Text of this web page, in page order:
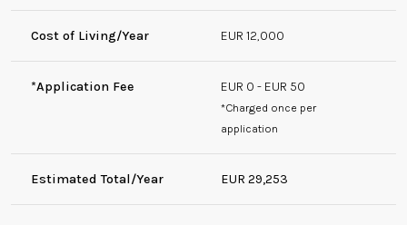
Cost of Living/Year EUR 12,000
*Application Fee EUR 0 - EUR 50
*Charged once per
application
Estimated Total/Year EUR 29,253